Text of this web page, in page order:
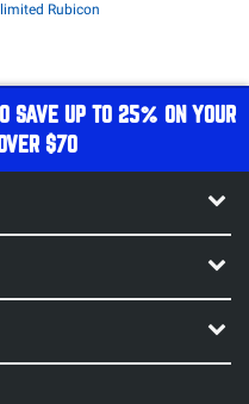
Rubicon
SAVE UP TO 25% ON YOUR
$70